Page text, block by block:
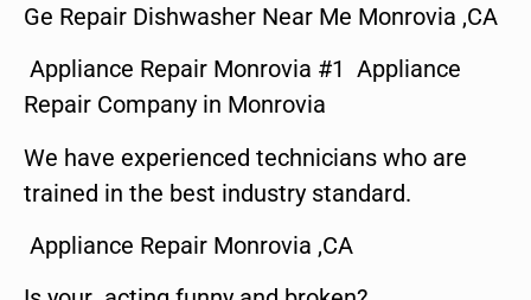
Ge Repair Dishwasher Near Me Monrovia ,CA
Appliance Repair Monrovia #1 Appliance
Repair Company in Monrovia
We have experienced technicians who are
trained in the best industry standard.
Appliance Repair Monrovia ,CA